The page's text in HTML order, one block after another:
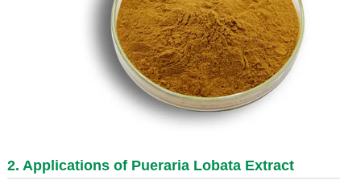
2. Applications of Pueraria Lobata Extract